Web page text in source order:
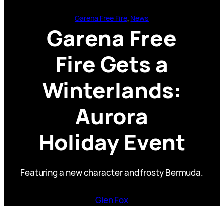
Garena Free Fire, News
Garena Free
Fire Gets a
Winterlands:
Aurora
Holiday Event
Featuring a new character and frosty Bermuda.
Glen Fox